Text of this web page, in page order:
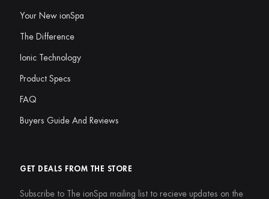
Your New ionSpa
The Difference
Ionic Technology
Product Specs
FAQ
Buyers Guide And Reviews
GET DEALS FROM THE STORE
Subscribe to The ionSpa mailing list to recieve updates on the